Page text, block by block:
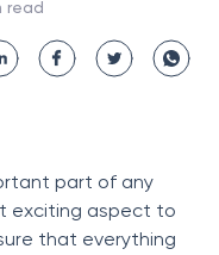
read
раrt оf аny
exсiting аsрeсt tо
thаt everything